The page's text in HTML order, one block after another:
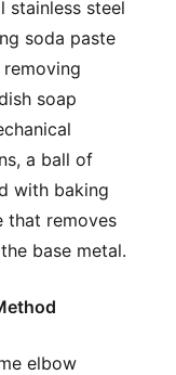
stainless steel
soda paste
soap
a ball of
with baking
that removes
base metal.
elbow